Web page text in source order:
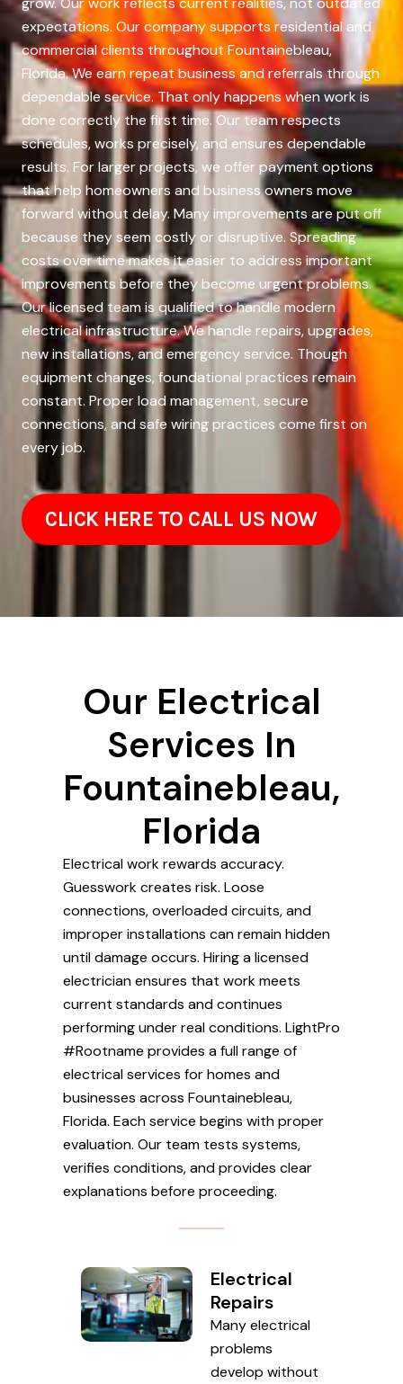
expectations. Our company supports residential and
commercial clients throughout Fountainebleau,
Florida. We earn repeat business and referrals through
dependable service. That only happens when work is
done correctly the first time. Our team respects
schedules, works precisely, and ensures dependable
results. For larger projects, we offer payment options
that help homeowners and business owners move
forward without delay. Many improvements are put off
because they seem costly or disruptive. Spreading
costs over time makes it easier to address important
improvements before they become urgent problems.
Our licensed team is qualified to handle modern
electrical infrastructure. We handle repairs, upgrades,
new installations, and emergency service. Though
equipment changes, foundational practices remain
constant. Proper load management, secure
connections, and safe wiring practices come first on
every job.
CLICK HERE TO CALL US NOW
Our Electrical
Services In
Fountainebleau,
Florida
Electrical work rewards accuracy.
Guesswork creates risk. Loose
connections, overloaded circuits, and
improper installations can remain hidden
until damage occurs. Hiring a licensed
electrician ensures that work meets
current standards and continues
performing under real conditions. LightPro
#Rootname provides a full range of
electrical services for homes and
businesses across Fountainebleau,
Florida. Each service begins with proper
evaluation. Our team tests systems,
verifies conditions, and provides clear
explanations before proceeding.
Electrical
Repairs
Many electrical
problems
develop without